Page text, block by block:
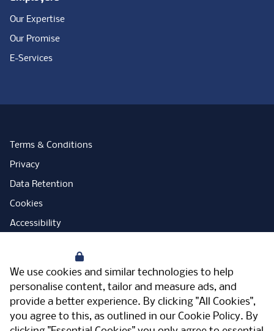
We use cookies and similar technologies to help
personalise content, tailor and measure ads, and
provide a better experience. By clicking "All Cookies",
you agree to this, as outlined in our Cookie Policy. By
Our Expertise
Our Promise
E-Services
Terms & Conditions
Privacy
Data Retention
Cookies
Accessibility
Open Government Licence
PNG Tax Strategy
Carbon Reduction Plan
Sitemap